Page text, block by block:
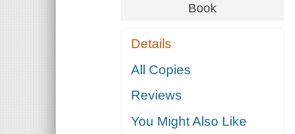
Book
Details
All Copies
Reviews
You Might Also Like